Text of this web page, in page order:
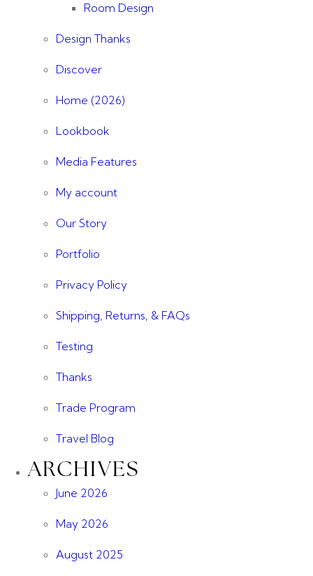
Room Design
Design Thanks
Discover
Home (2026)
Lookbook
Media Features
My account
Our Story
Portfolio
Privacy Policy
Shipping, Returns, & FAQs
Testing
Thanks
Trade Program
Travel Blog
ARCHIVES
June 2026
May 2026
August 2025